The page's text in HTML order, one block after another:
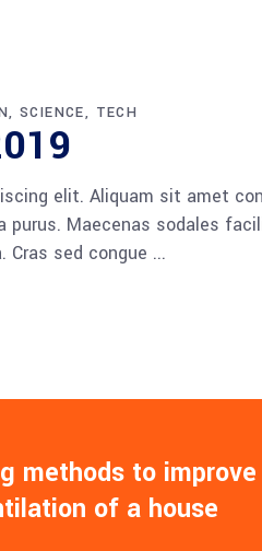
SCIENCE TECH
elit. Aliquam sit amet
purus. Maecenas sodales
sed congue
methods to improve
of a house